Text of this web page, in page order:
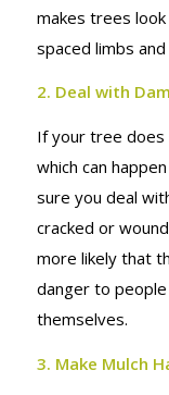
makes trees
spaced limbs
2. Deal with
If your tree does
which can
sure you deal
cracked or
more likely that
danger to
themselves.
3. Make Mulch